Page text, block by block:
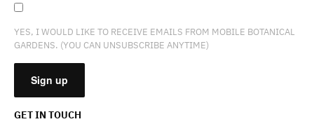
YES, I WOULD LIKE TO RECEIVE EMAILS FROM MOBILE BOTANICAL
GARDENS. (YOU CAN UNSUBSCRIBE ANYTIME)
GET IN TOUCH